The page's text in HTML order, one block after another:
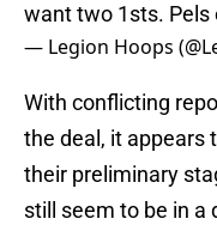
want two 1sts. Pels
— Legion Hoops
With conflicting
the deal, it appears
their preliminary
still seem to be in a